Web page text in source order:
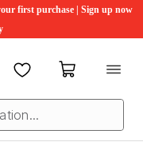
first purchase | Sign up now
FavouritesMy cart